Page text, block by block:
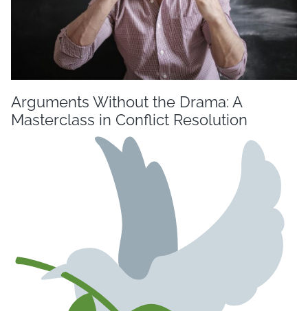
Arguments Without the Drama: A
Masterclass in Conflict Resolution